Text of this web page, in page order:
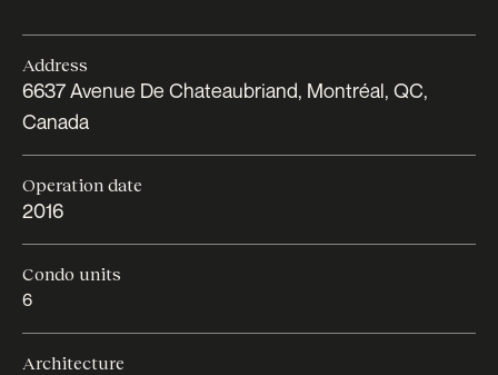
Address
6637 Avenue De Chateaubriand, Montréal, QC,
Canada
Operation date
2016
Condo units
6
Architecture